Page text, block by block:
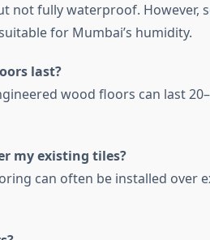
not fully waterproof. However,
for Mumbai’s humidity.
last?
wood floors can last
my existing tiles?
can often be installed over